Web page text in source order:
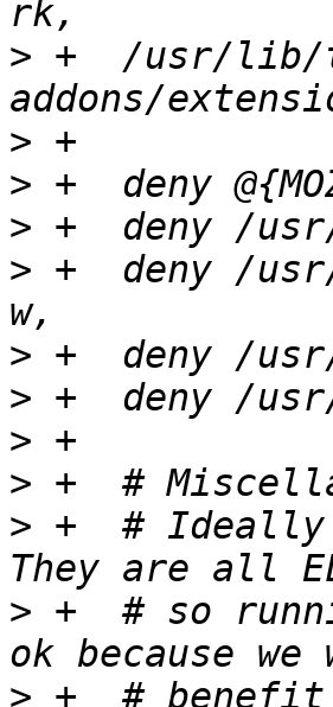
> +  /usr/lib/
>
>
>
> +  deny /
>
>
>
>
> +  # Ideally
> +  # so
>